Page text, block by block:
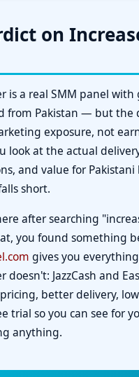
on
is a real SMM panel with
from Pakistan — but the
exposure, not
look at the actual
and value for Pakistani
short.
after searching
you found something
gives you everything
doesn't: JazzCash and
better delivery,
trial so you can see for
anything.